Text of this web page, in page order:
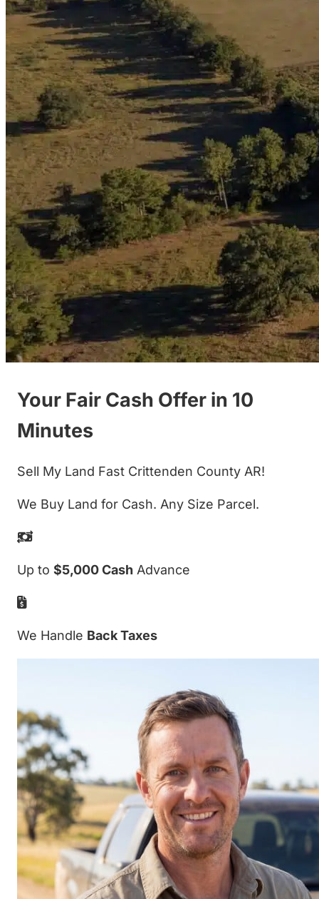
Your Fair Cash Offer in 10
Minutes
Sell My Land Fast Crittenden County AR!
We Buy Land for Cash. Any Size Parcel.
Up to $5,000 Cash Advance
We Handle Back Taxes